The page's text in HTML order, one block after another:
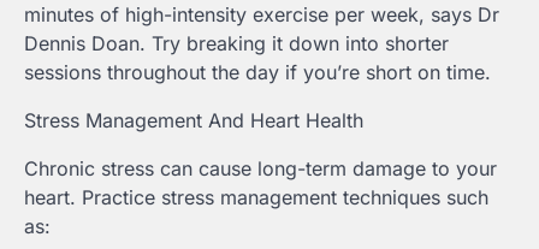
minutes of high-intensity exercise per week, says Dr
Dennis Doan. Try breaking it down into shorter
sessions throughout the day if you’re short on time.
Stress Management And Heart Health
Chronic stress can cause long-term damage to your
heart. Practice stress management techniques such
as: